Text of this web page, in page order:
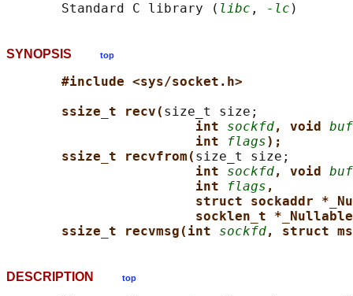
       Standard C library (
libc , -lc
SYNOPSIS top
#include <sys/socket.h>
ssize_t recv( size_t size;
int sockfd, void buf
int
flags);
ssize_t recvfrom( size_t size;
int sockfd, void buf
int
flags ,
struct sockaddr
socklen_t
ssize_t recvmsg(int sockfd, struct
DESCRIPTION top